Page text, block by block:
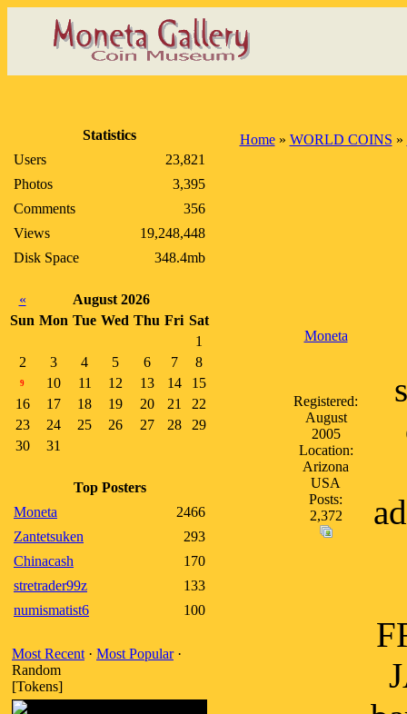
Statistics
Users
23,821
Photos
3,395
Comments
356
Views
19,248,448
Disk Space
348.4mb
«
August 2026
Sun Mon Tue Wed Thu Fri Sat
1
2
3 4 5 6 7 8
9 10 11 12 13 14
15
16
17 18 19 20 21
22
23
24 25 26 27 28
29
30
31
Top Posters
Moneta
2466
Zantetsuken
293
Chinacash
170
stretrader99z
133
numismatist6
100
Most Recent · Most Popular·
Random
[Tokens]
Home» WORLD COINS »
Moneta
Registered:
August
2005
Location:
Arizona
USA
Posts:
2,372